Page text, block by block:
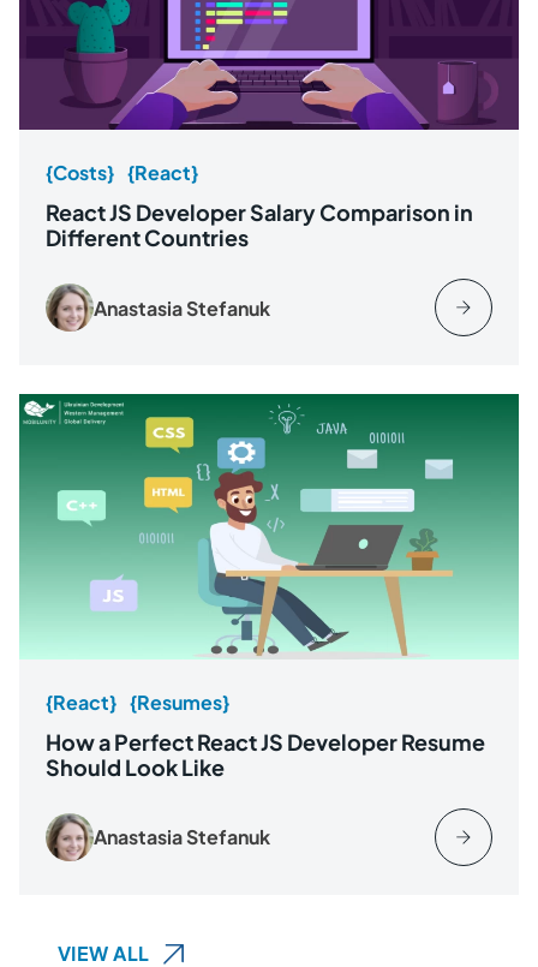
{Costs} {React}
React JS Developer Salary Comparison in
Different Countries
Anastasia Stefanuk
{React} {Resumes}
How a Perfect React JS Developer Resume
Should Look Like
Anastasia Stefanuk
VIEW ALL